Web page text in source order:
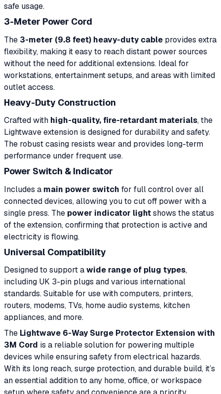
safe usage.
3-Meter Power Cord
The 3-meter (9.8 feet) heavy-duty cable provides extra
flexibility, making it easy to reach distant power sources
without the need for additional extensions. Ideal for
workstations, entertainment setups, and areas with limited
outlet access.
Heavy-Duty Construction
Crafted with high-quality, fire-retardant materials, the
Lightwave extension is designed for durability and safety.
The robust casing resists wear and provides long-term
performance under frequent use.
Power Switch & Indicator
Includes a main power switch for full control over all
connected devices, allowing you to cut off power with a
single press. The power indicator lightshows the status
of the extension, confirming that protection is active and
electricity is flowing.
Universal Compatibility
Designed to support awide range of plug types,
including UK 3-pin plugs and various international
standards. Suitable for use with computers, printers,
routers, modems, TVs, home audio systems, kitchen
appliances, and more.
The Lightwave 6-Way Surge Protector Extension with
3M Cord is a reliable solution for powering multiple
devices while ensuring safety from electrical hazards.
With its long reach, surge protection, and durable build, it’s
an essential addition to any home, office, or workspace